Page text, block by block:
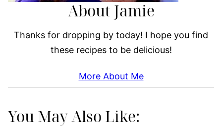
About Jamie
Thanks for dropping by today! I hope you find
these recipes to be delicious!
More About Me
You May Also Like: